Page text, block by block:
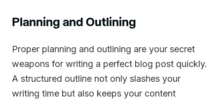
Planning and Outlining
Proper planning and outlining are your secret
weapons for writing a perfect blog post quickly.
A structured outline not only slashes your
writing time but also keeps your content